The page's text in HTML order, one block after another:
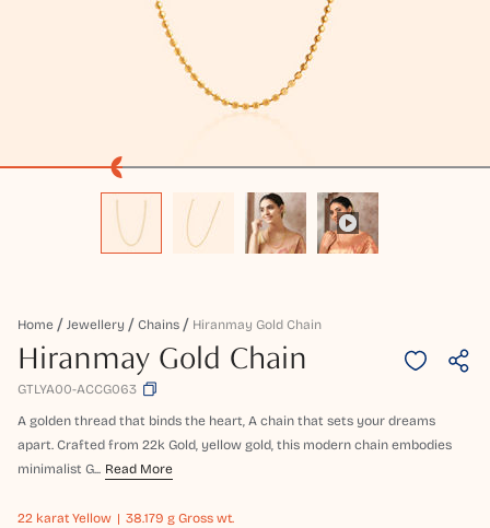
Home Jewellery Chains Hiranmay Gold Chain
Hiranmay Gold Chain
GTLYA00-ACCG063
A golden thread that binds the heart, A chain that sets your dreams
apart. Crafted from 22k Gold, yellow gold, this modern chain embodies
minimalist G... Read More
22 karat Yellow 38.179 g Gross wt.